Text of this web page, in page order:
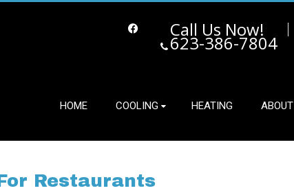
Call Us Now!
623-386-7804
HOME COOLING HEATING ABOUT
Restaurants